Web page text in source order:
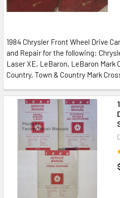
1984 Chrysler Front Wheel Drive
and Repair for the following:
Laser XE, LeBaron, LeBaron Mark
Country, Town & Country Mark